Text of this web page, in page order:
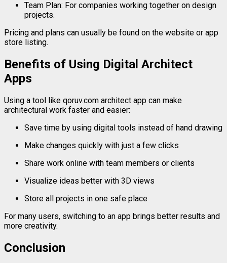
Team Plan: For companies working together on design
projects.
Pricing and plans can usually be found on the website or app
store listing.
Benefits of Using Digital Architect
Apps
Using a tool like qoruv.com architect app can make
architectural work faster and easier:
Save time by using digital tools instead of hand drawing
Make changes quickly with just a few clicks
Share work online with team members or clients
Visualize ideas better with 3D views
Store all projects in one safe place
For many users, switching to an app brings better results and
more creativity.
Conclusion